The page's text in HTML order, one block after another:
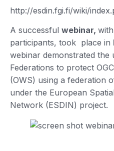
http://esdin.fgi.fi/wiki/
A successful webinar,
participants, took place in
webinar demonstrated the
Federations to protect
(OWS) using a federation
under the European
Network (ESDIN) project.